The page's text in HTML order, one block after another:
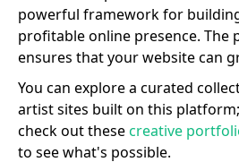
powerful framework for
profitable online presence. The
ensures that your website can
You can explore a curated
artist sites built on this
check out thesecreative
to see what's possible.